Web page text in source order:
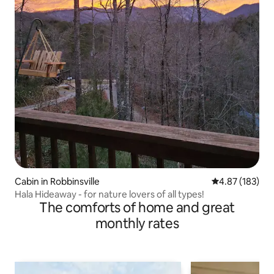
Cabin in Robbinsville 4.87 out of 5
4.87 (183)
Hala Hideaway - for nature lovers of all types!
The comforts of home and great
monthly rates